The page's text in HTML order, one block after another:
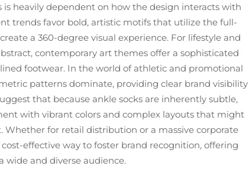
heavily dependent on how the design interacts with
trends favor bold, artistic motifs that utilize the full-
a 360-degree visual experience. For lifestyle and
contemporary art themes offer a sophisticated
footwear. In the world of athletic and promotional
patterns dominate, providing clear brand visibility
that because ankle socks are inherently subtle,
with vibrant colors and complex layouts that might
for retail distribution or a massive corporate
effective way to foster brand recognition, offering
wide and diverse audience.